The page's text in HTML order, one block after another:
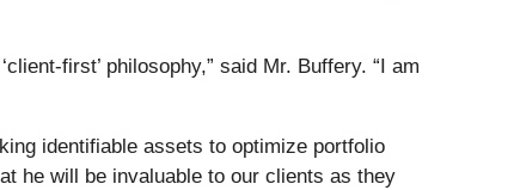
first’ philosophy,” said Mr. Buffery. “I am
identifiable assets to optimize portfolio
he will be invaluable to our clients as they